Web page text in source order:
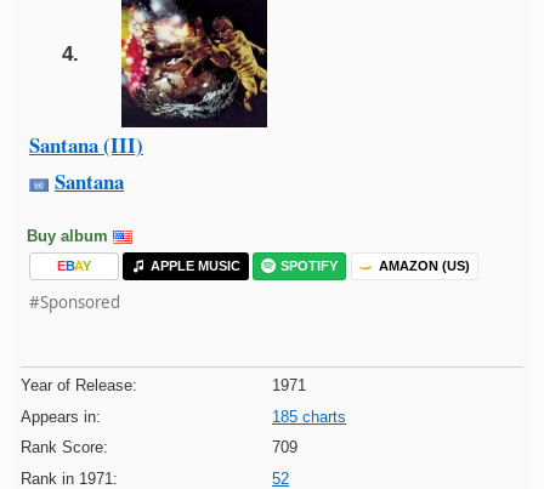
4.
Santana (III)
Santana
Buy album
EBAY APPLE MUSIC SPOTIFY AMAZON (US)
#Sponsored
Year of Release:
1971
Appears in:
185 charts
Rank Score:
709
Rank in 1971:
52